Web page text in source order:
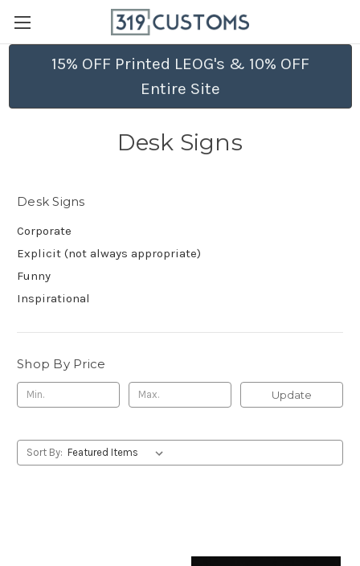
15% OFF Printed LEOG's & 10% OFF
Entire Site
Desk Signs
Desk Signs
Corporate
Explicit (not always appropriate)
Funny
Inspirational
Shop By Price
Update
Sort By: